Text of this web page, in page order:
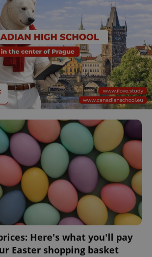
Here's what you'll pay
Easter shopping basket